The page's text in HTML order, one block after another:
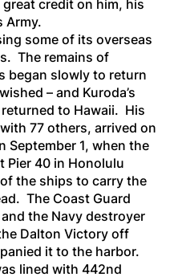
credit on him, his
Army.
some of its overseas
The remains of
began slowly to return
– and Kuroda’s
to Hawaii. His
77 others, arrived on
September 1, when the
Pier 40 in Honolulu
the ships to carry the
The Coast Guard
and the Navy destroyer
Dalton Victoryoff
it to the harbor.
lined with 442nd